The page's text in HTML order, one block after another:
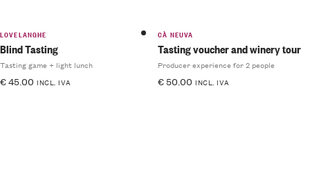
LOVELANGHE
Blind Tasting
Tasting game + light lunch
€45.00 INCL. IVA
CÀ NEUVA
Tasting voucher and winery tour
Producer experience for 2 people
€50.00 INCL. IVA